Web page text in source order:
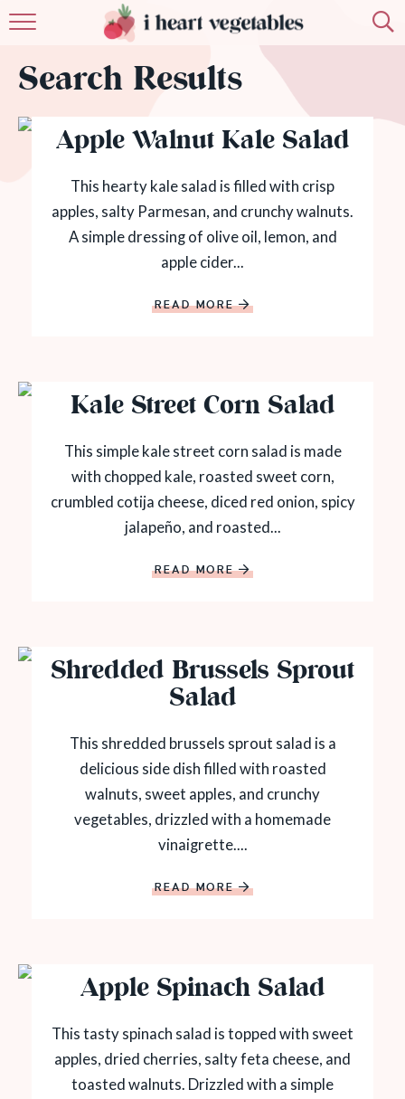
ABOUT
RECIPES
MORE
Search Results
Apple Walnut Kale Salad
This hearty kale salad is filled with crisp
apples, salty Parmesan, and crunchy walnuts.
A simple dressing of olive oil, lemon, and
apple cider...
READ MORE
Kale Street Corn Salad
This simple kale street corn salad is made
with chopped kale, roasted sweet corn,
crumbled cotija cheese, diced red onion, spicy
jalapeño, and roasted...
READ MORE
Shredded Brussels Sprout
Salad
This shredded brussels sprout salad is a
delicious side dish filled with roasted
walnuts, sweet apples, and crunchy
vegetables, drizzled with a homemade
vinaigrette....
READ MORE
Apple Spinach Salad
This tasty spinach salad is topped with sweet
apples, dried cherries, salty feta cheese, and
toasted walnuts. Drizzled with a simple